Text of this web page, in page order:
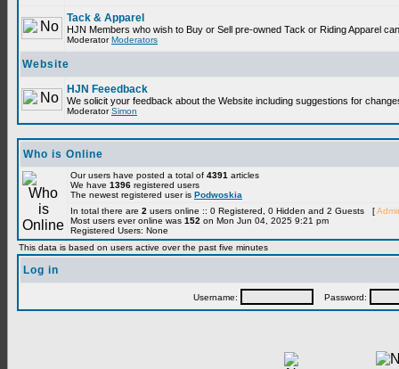
Tack & Apparel
HJN Members who wish to Buy or Sell pre-owned Tack or Riding Apparel
ModeratorModerators
Website
HJN Feeedback
We solicit your feedback about the Website including suggestions for
ModeratorSimon
Who is Online
Our users have posted a total of 4391 articles
We have 1396 registered users
The newest registered user is Podwoskia
In total there are 2 users online :: 0 Registered, 0 Hidden and 2 Guests [
Most users ever online was 152 on Mon Jun 04, 2025 9:21 pm
Registered Users: None
This data is based on users active over the past five minutes
Log in
Username: Password: